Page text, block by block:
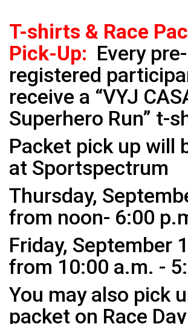
T-shirts & Race
Pick-Up: Every pre-
registered
receive a “VYJ
Superhero Run” t-
Packet pick up will
at Sportspectrum
Thursday,
from noon- 6:00
Friday, September
from 10:00 a.m. -
You may also pick
packet on Race